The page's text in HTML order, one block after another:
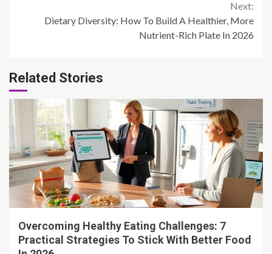
Next:
Dietary Diversity: How To Build A Healthier, More
Nutrient-Rich Plate In 2026
Related Stories
4 min read
Overcoming Healthy Eating Challenges: 7
Practical Strategies To Stick With Better Food